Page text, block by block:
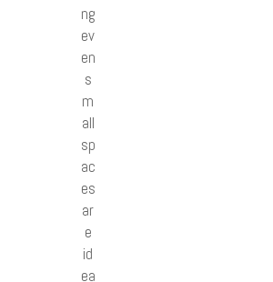
ng
ev
en
s
m
all
sp
ac
es
ar
e
id
ea